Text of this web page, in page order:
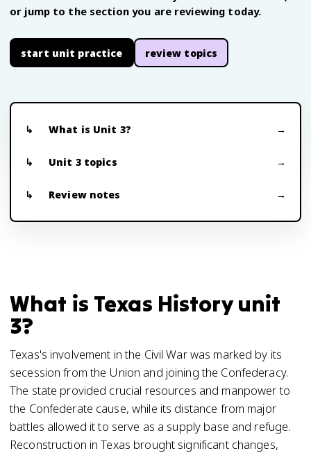
or jump to the section you are reviewing today.
start unit practice review topics
What is Unit 3?
Unit 3 topics
Review notes
What is Texas History unit
3?
Texas's involvement in the Civil War was marked by its
secession from the Union and joining the Confederacy.
The state provided crucial resources and manpower to
the Confederate cause, while its distance from major
battles allowed it to serve as a supply base and refuge.
Reconstruction in Texas brought significant changes,